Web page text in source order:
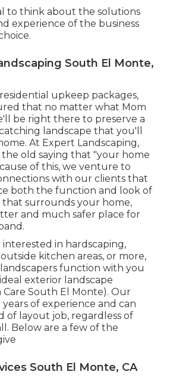
to think about the solutions
experience of the business
South El Monte,
upkeep packages,
that no matter what Mom
be right there to preserve a
landscape that you'll
At Expert Landscaping,
old saying that "your home
of this, we venture to
with our clients that
both the function and look of
surrounds your home,
and much safer place for
in hardscaping,
kitchen areas, or more,
function with you
exterior landscape
Care South El Monte). Our
years of experience and can
of layout job, regardless of
Below are a few of the
South El Monte, CA